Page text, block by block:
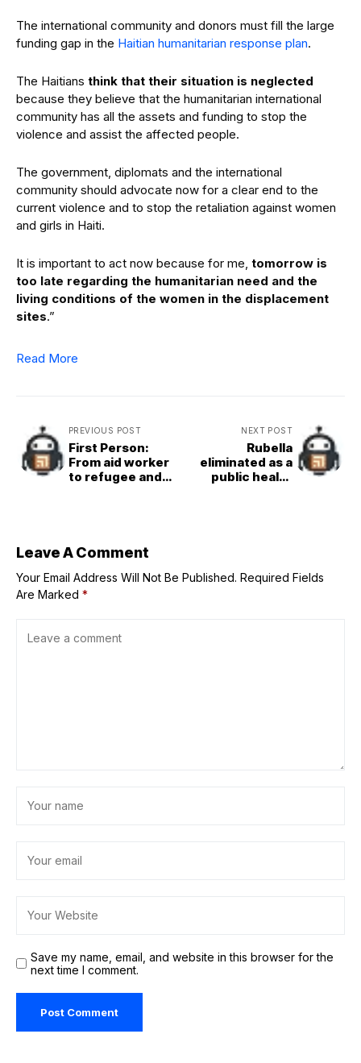
The international community and donors must fill the large
funding gap in the Haitian humanitarian response plan.
The Haitians think that their situation is neglected
because they believe that the humanitarian international
community has all the assets and funding to stop the
violence and assist the affected people.
The government, diplomats and the international
community should advocate now for a clear end to the
current violence and to stop the retaliation against women
and girls in Haiti.
It is important to act now because for me, tomorrow is
too late regarding the humanitarian need and the
living conditions of the women in the displacement
sites.”
Read More
PREVIOUS POST
First Person:
From aid worker
to refugee and
NEXT POST
Rubella
eliminated as a
public health
Leave A Comment
Your Email Address Will Not Be Published. Required Fields
Are Marked *
Save my name, email, and website in this browser for the
next time I comment.